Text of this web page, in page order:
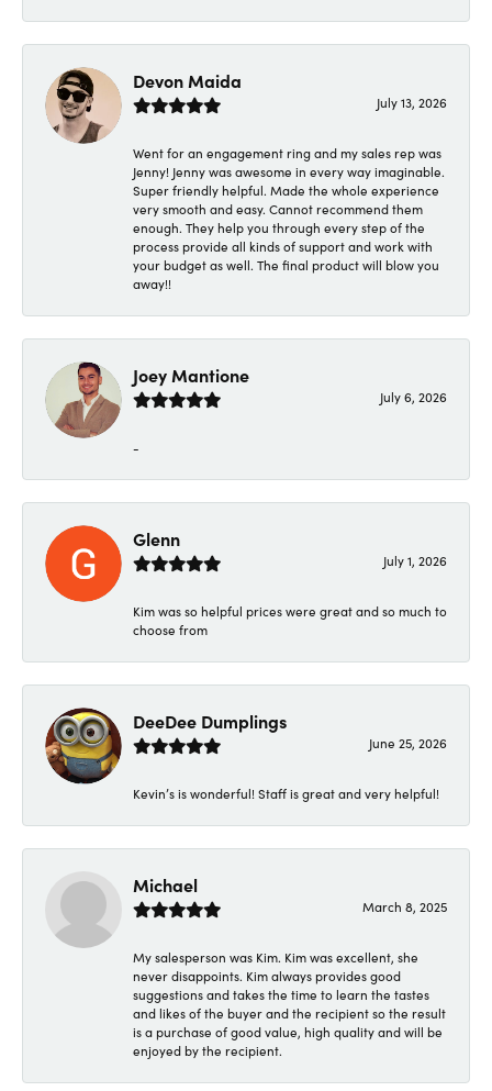
Devon Maida
July 13, 2026
Went for an engagement ring and my sales rep was
Jenny! Jenny was awesome in every way imaginable.
Super friendly helpful. Made the whole experience
very smooth and easy. Cannot recommend them
enough. They help you through every step of the
process provide all kinds of support and work with
your budget as well. The final product will blow you
away!!
Joey Mantione
July 6, 2026
-
Glenn
July 1, 2026
Kim was so helpful prices were great and so much to
choose from
DeeDee Dumplings
June 25, 2026
Kevin’s is wonderful! Staff is great and very helpful!
Michael
March 8, 2025
My salesperson was Kim. Kim was excellent, she
never disappoints. Kim always provides good
suggestions and takes the time to learn the tastes
and likes of the buyer and the recipient so the result
is a purchase of good value, high quality and will be
enjoyed by the recipient.